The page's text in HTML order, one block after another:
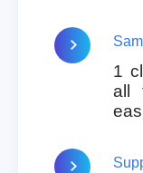
1
all